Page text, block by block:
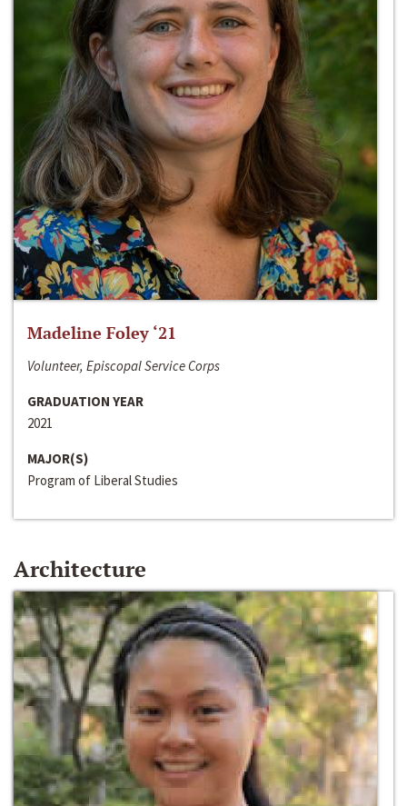
Madeline Foley ‘21
Volunteer, Episcopal Service Corps
GRADUATION YEAR
2021
MAJOR(S)
Program of Liberal Studies
Architecture